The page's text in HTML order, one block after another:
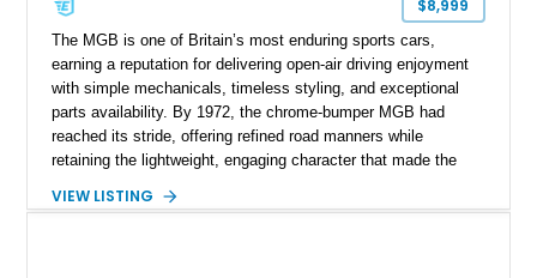
$8,999
The MGB is one of Britain’s most enduring sports cars,
earning a reputation for delivering open-air driving enjoyment
with simple mechanicals, timeless styling, and exceptional
parts availability. By 1972, the chrome-bumper MGB had
reached its stride, offering refined road manners while
retaining the lightweight, engaging character that made the
1972 MG MGB Roadster presents beautifully in Glacier White
VIEW LISTING